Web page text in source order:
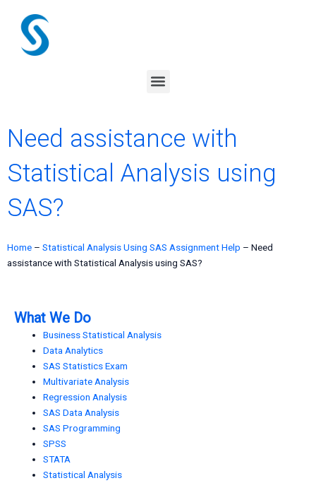
content
Menu
Need assistance with
Statistical Analysis using
SAS?
Home – Statistical Analysis Using SAS Assignment Help – Need
assistance with Statistical Analysis using SAS?
What We Do
Business Statistical Analysis
Data Analytics
SAS Statistics Exam
Multivariate Analysis
Regression Analysis
SAS Data Analysis
SAS Programming
SPSS
STATA
Statistical Analysis